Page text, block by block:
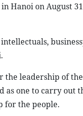
Hanoi on August
the leadership of
one to carry out
for the people.